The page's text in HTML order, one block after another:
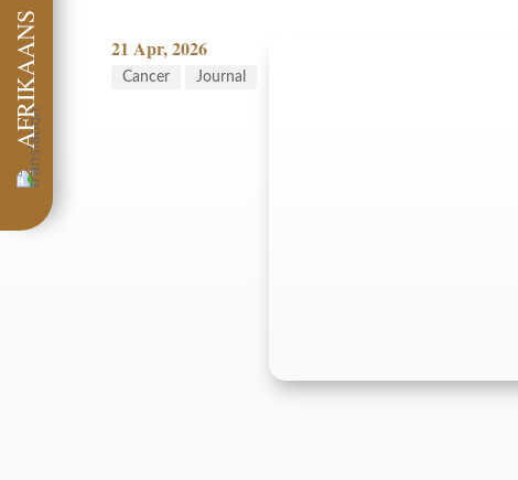
AFRIKAANS 21 Apr, 2026
Cancer Journal